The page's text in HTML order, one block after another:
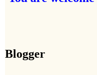
Blogger